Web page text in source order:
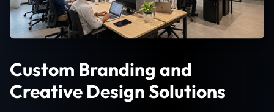
Custom Branding and
Creative Design Solutions